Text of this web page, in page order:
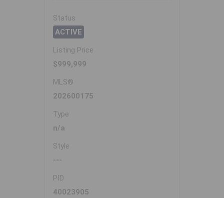
Status
ACTIVE
Listing Price
$999,999
MLS®
202600175
Type
n/a
Style
---
PID
40023905